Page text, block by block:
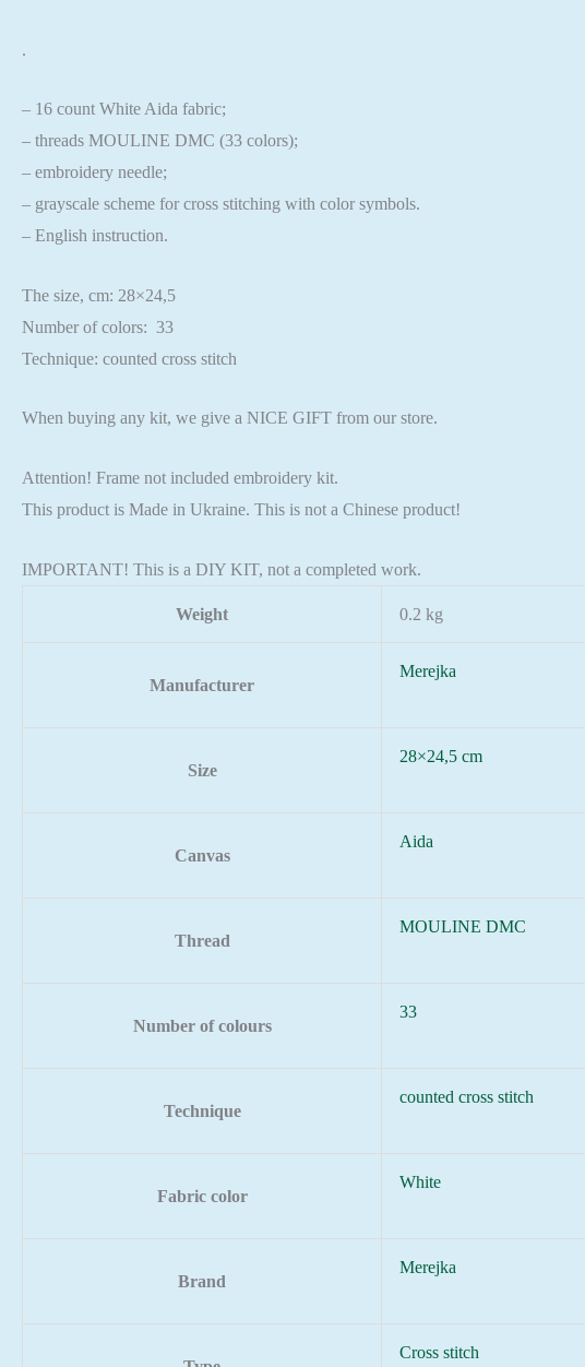
.
– 16 count White Aida fabric;
– threads MOULINE DMC (33 colors);
– embroidery needle;
– grayscale scheme for cross stitching with color symbols.
– English instruction.
The size, cm: 28×24,5
Number of colors: 33
Technique: counted cross stitch
When buying any kit, we give a NICE GIFT from our store.
Attention! Frame not included embroidery kit.
This product is Made in Ukraine. This is not a Chinese product!
IMPORTANT! This is a DIY KIT, not a completed work.
Weight 0.2 kg
Manufacturer
Merejka
Size
28×24,5 cm
Canvas
Aida
Thread
MOULINE DMC
Number of colours
33
Technique
counted cross stitch
Fabric color
White
Brand
Merejka
Cross stitch